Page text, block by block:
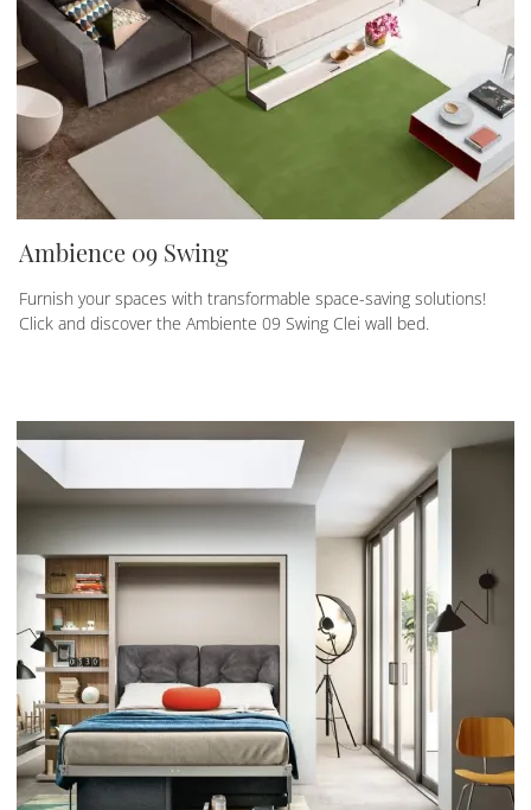
Ambience 09 Swing
Furnish your spaces with transformable space-saving solutions!
Click and discover the Ambiente 09 Swing Clei wall bed.